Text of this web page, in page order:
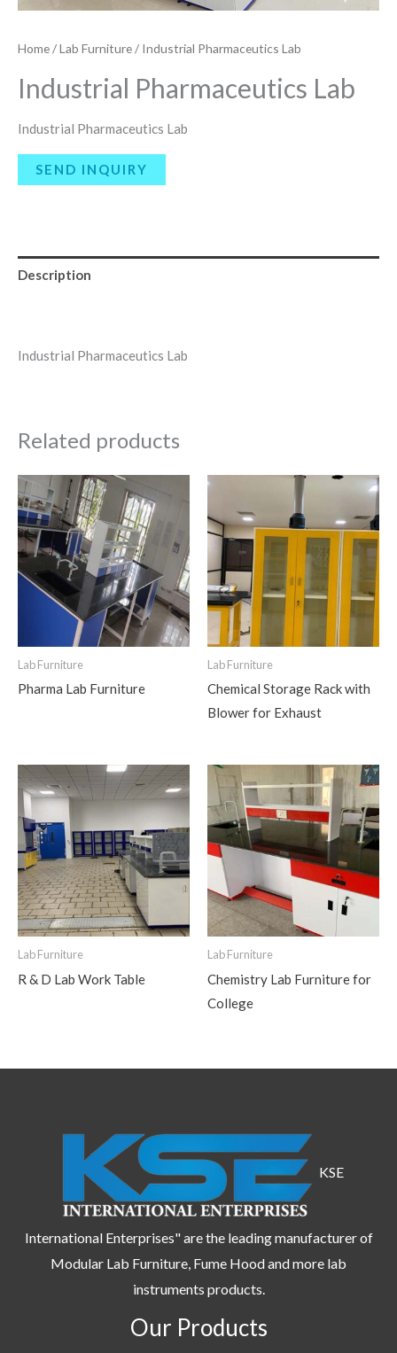
Home/Lab Furniture/ Industrial Pharmaceutics Lab
Industrial Pharmaceutics Lab
Industrial Pharmaceutics Lab
Description
Industrial Pharmaceutics Lab
Related products
Lab Furniture
Pharma Lab Furniture
Lab Furniture
Chemical Storage Rack with
Blower for Exhaust
Lab Furniture
R & D Lab Work Table
Lab Furniture
Chemistry Lab Furniture for
College
KSE
International Enterprises" are the leading manufacturer of
Modular Lab Furniture, Fume Hood and more lab
instruments products.
Our Products